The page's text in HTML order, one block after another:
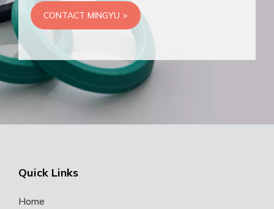
CONTACT MINGYU >
Quick Links
Home